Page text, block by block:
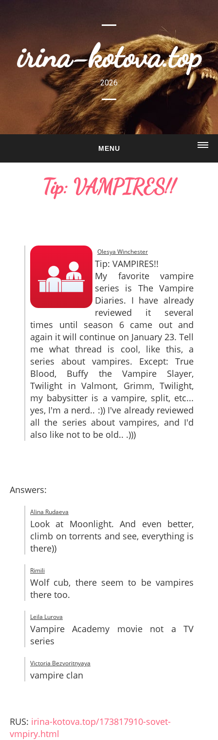
irina-kotova.top
2026
MENU
Tip: VAMPIRES!!
Olesya Winchester
Tip: VAMPIRES!!
My favorite vampire
series is The Vampire
Diaries. I have already
reviewed it several
times until season 6 came out and
again it will continue on January 23. Tell
me what thread is cool, like this, a
series about vampires. Except: True
Blood, Buffy the Vampire Slayer,
Twilight in Valmont, Grimm, Twilight,
my babysitter is a vampire, split, etc...
yes, I'm a nerd.. :)) I've already reviewed
all the series about vampires, and I'd
also like not to be old.. .)))
Answers:
Alina Rudaeva
Look at Moonlight. And even better,
climb on torrents and see, everything is
there))
Rimili
Wolf cub, there seem to be vampires
there too.
Leila Lurova
Vampire Academy movie not a TV
series
Victoria Bezvoritnyaya
vampire clan
RUS: irina-kotova.top/173817910-sovet-
vmpiry.html